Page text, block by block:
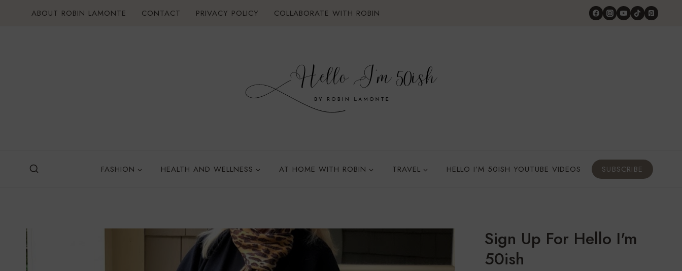
ABOUT ROBIN LAMONTE CONTACT PRIVACY POLICY COLLABORATE WITH ROBIN
FASHION HEALTH AND WELLNESS AT HOME WITH ROBIN TRAVEL HELLO I’M 50ISH YOUTUBE VIDEOS SUBSCRIBE
Sign Up For Hello I'm
50ish